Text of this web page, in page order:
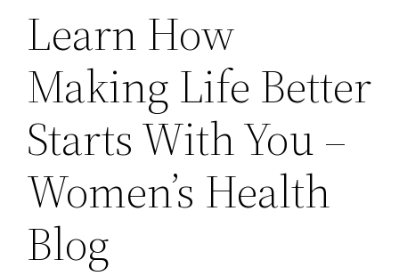
Learn How
Making Life Better
Starts With You –
Women’s Health
Blog